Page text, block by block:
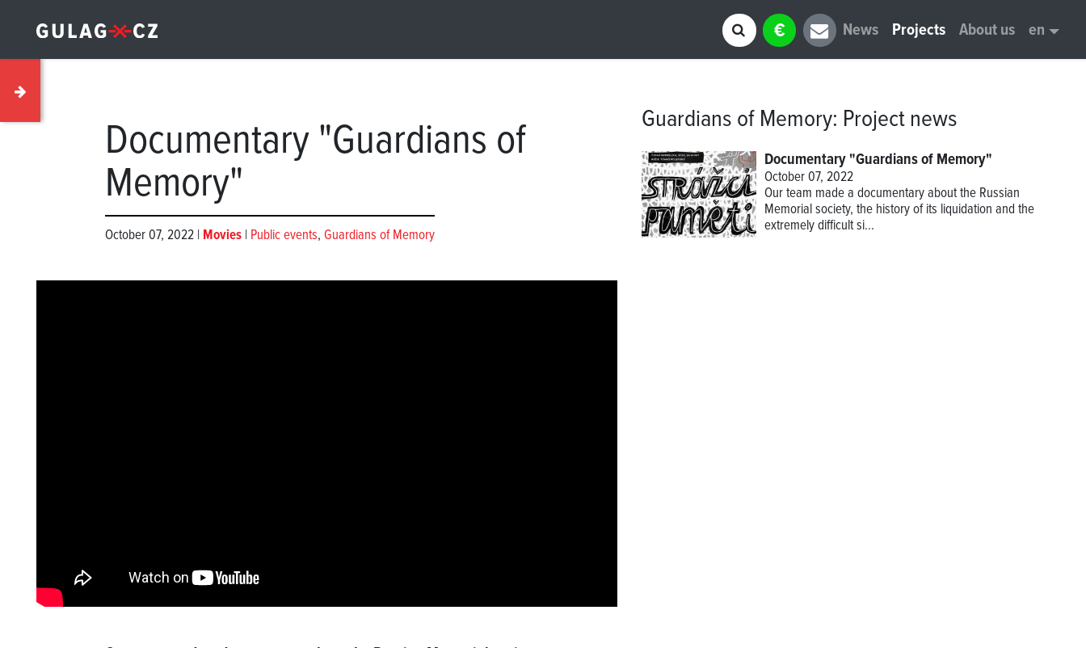
€ News Projects About us en
Documentary "Guardians of
Memory"
October 07, 2022 | Movies| Public events, Guardians of Memory
Guardians of Memory: Project news
Documentary "Guardians of Memory"
October 07, 2022
Our team made a documentary about the Russian
Memorial society, the history of its liquidation and the
extremely difficult si...